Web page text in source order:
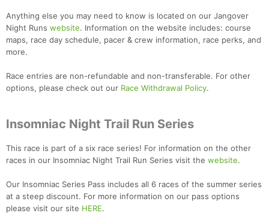
Anything else you may need to know is located on our Jangover
Night Runs website. Information on the website includes: course
maps, race day schedule, pacer & crew information, race perks, and
more.
Race entries are non-refundable and non-transferable. For other
options, please check out our Race Withdrawal Policy.
Insomniac Night Trail Run Series
This race is part of a six race series! For information on the other
races in our Insomniac Night Trail Run Series visit the website.
Our Insomniac Series Pass includes all 6 races of the summer series
at a steep discount. For more information on our pass options
please visit our site HERE.